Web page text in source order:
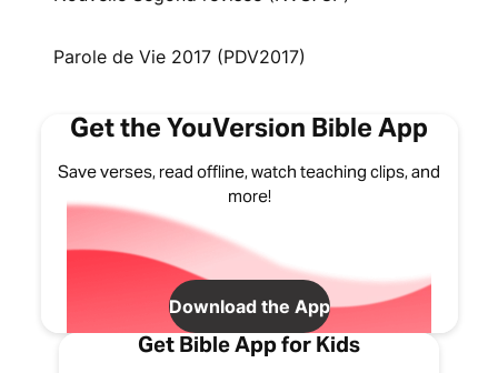
Parole de Vie 2017 (PDV2017)
Get the YouVersion Bible App
Save verses, read offline, watch teaching clips, and
more!
Download the App
Get Bible App for Kids